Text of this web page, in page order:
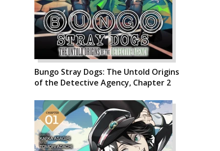
Bungo Stray Dogs: The Untold Origins
of the Detective Agency, Chapter 2